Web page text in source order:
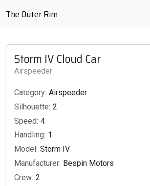
The Outer Rim
Storm IV Cloud Car
Airspeeder
Category: Airspeeder
Silhouette: 2
Speed: 4
Handling: 1
Model: Storm IV
Manufacturer: Bespin Motors
Crew: 2